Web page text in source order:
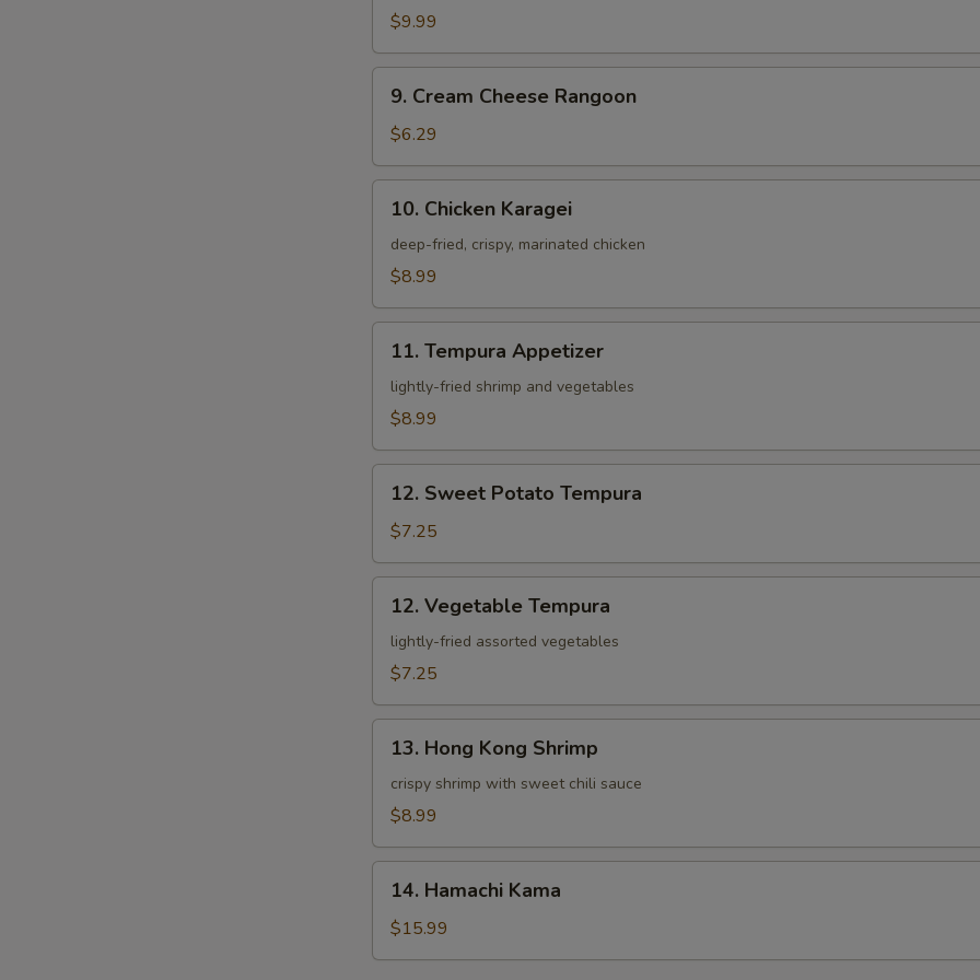
Crab
$9.99
Cream
Cheese
Rangoon
9. Cream Cheese Rangoon
$6.29
Chicken
Karagei
10. Chicken Karagei
deep-fried, crispy, marinated chicken
$8.99
Tempura
Appetizer
11. Tempura Appetizer
lightly-fried shrimp and vegetables
$8.99
Sweet
Potato
Tempura
12. Sweet Potato Tempura
$7.25
Vegetable
Tempura
12. Vegetable Tempura
lightly-fried assorted vegetables
$7.25
Hong
Kong
Shrimp
13. Hong Kong Shrimp
crispy shrimp with sweet chili sauce
$8.99
Hamachi
Kama
14. Hamachi Kama
$15.99